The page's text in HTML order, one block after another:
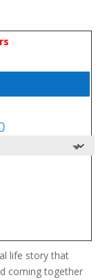
Price
life story that
coming together